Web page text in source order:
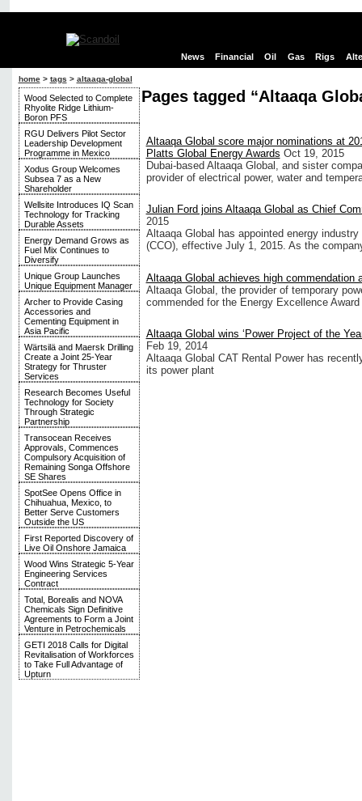
News Financial Oil Gas Rigs
home> tags > altaaqa-global
Wood Selected to Complete
Rhyolite Ridge Lithium-
Boron PFS
RGU Delivers Pilot Sector
Leadership Development
Programme in Mexico
Xodus Group Welcomes
Subsea 7 as a New
Shareholder
Wellsite Introduces IQ Scan
Technology for Tracking
Durable Assets
Energy Demand Grows as
Fuel Mix Continues to
Diversify
Unique Group Launches
Unique Equipment Manager
Archer to Provide Casing
Accessories and
Cementing Equipment in
Asia Pacific
Wärtsilä and Maersk Drilling
Create a Joint 25-Year
Strategy for Thruster
Services
Research Becomes Useful
Technology for Society
Through Strategic
Partnership
Transocean Receives
Approvals, Commences
Compulsory Acquisition of
Remaining Songa Offshore
SE Shares
SpotSee Opens Office in
Chihuahua, Mexico, to
Better Serve Customers
Outside the US
First Reported Discovery of
Live Oil Onshore Jamaica
Wood Wins Strategic 5-Year
Engineering Services
Contract
Total, Borealis and NOVA
Chemicals Sign Definitive
Agreements to Form a Joint
Venture in Petrochemicals
GETI 2018 Calls for Digital
Revitalisation of Workforces
to Take Full Advantage of
Upturn
Pages tagged “Altaaqa
Altaaqa Global score major nominations at
Platts Global Energy Awards Oct 19, 2015
Dubai-based Altaaqa Global, and sister
provider of electrical power, water and
Julian Ford joins Altaaqa Global as Chief
2015
Altaaqa Global has appointed energy
(CCO), effective July 1, 2015. As the
Altaaqa Global achieves high commendation
Altaaqa Global, the provider of temporary
commended for the Energy Excellence
Altaaqa Global wins ‘Power Project of the
Feb 19, 2014
Altaaqa Global CAT Rental Power has
its power plant